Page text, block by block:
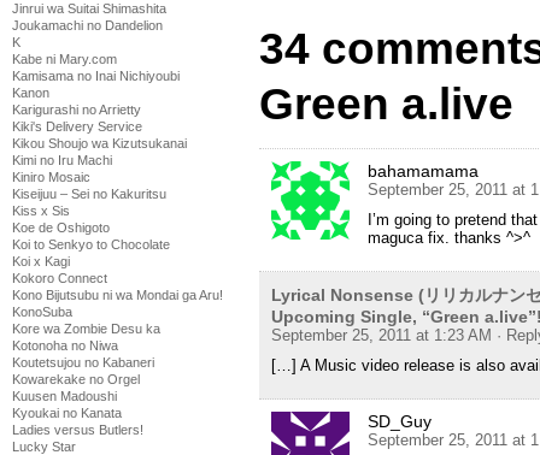
Jinrui wa Suitai Shimashita
Joukamachi no Dandelion
K
Kabe ni Mary.com
Kamisama no Inai Nichiyoubi
Kanon
Karigurashi no Arrietty
Kiki's Delivery Service
Kikou Shoujo wa Kizutsukanai
Kimi no Iru Machi
Kiniro Mosaic
Kiseijuu – Sei no Kakuritsu
Kiss x Sis
Koe de Oshigoto
Koi to Senkyo to Chocolate
Koi x Kagi
Kokoro Connect
Kono Bijutsubu ni wa Mondai ga Aru!
KonoSuba
Kore wa Zombie Desu ka
Kotonoha no Niwa
Koutetsujou no Kabaneri
Kowarekake no Orgel
Kuusen Madoushi
Kyoukai no Kanata
Ladies versus Butlers!
Lucky Star
34
Green a.live
bahamamama
September 25, 2011 at
I’m going to pretend
maguca fix. thanks ^>^
Lyrical Nonsense (リリカルナン
Upcoming Single, “Green
September 25, 2011 at 1:23 AM ·
[…] A Music video release is also
SD_Guy
September 25, 2011 at